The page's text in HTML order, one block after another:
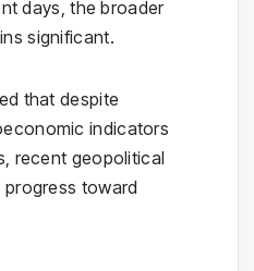
days, the broader
significant.
that despite
indicators
recent geopolitical
toward